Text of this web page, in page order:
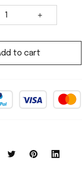
to cart